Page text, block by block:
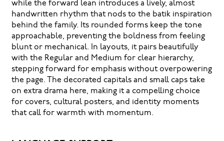
while the forward lean introduces a lively, almost
handwritten rhythm that nods to the batik inspiration
behind the family. Its rounded forms keep the tone
approachable, preventing the boldness from feeling
blunt or mechanical. In layouts, it pairs beautifully
with the Regular and Medium for clear hierarchy,
stepping forward for emphasis without overpowering
the page. The decorated capitals and small caps take
on extra drama here, making it a compelling choice
for covers, cultural posters, and identity moments
that call for warmth with momentum.